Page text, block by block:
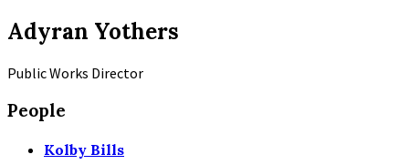
Adyran Yothers
Public Works Director
People
Kolby Bills